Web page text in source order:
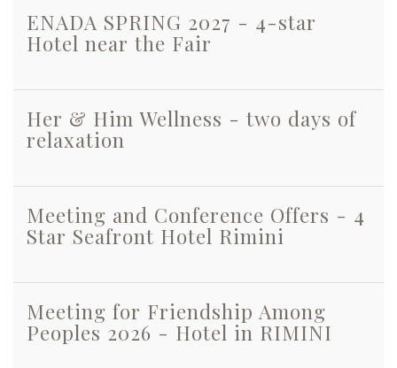
ENADA SPRING 2027 - 4-star
Hotel near the Fair
Her & Him Wellness - two days of
relaxation
Meeting and Conference Offers - 4
Star Seafront Hotel Rimini
Meeting for Friendship Among
Peoples 2026 - Hotel in RIMINI